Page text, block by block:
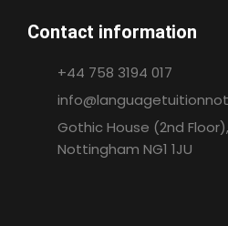
Contact information
+44 758 3194 017
Gothic House (2nd
Nottingham NG1 1JU